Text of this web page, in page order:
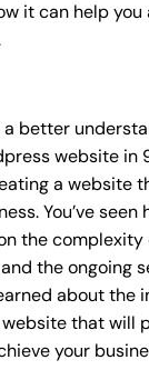
it can help you
a better
website in
a website
You’ve
the complexity
the ongoing
about the
that will
your